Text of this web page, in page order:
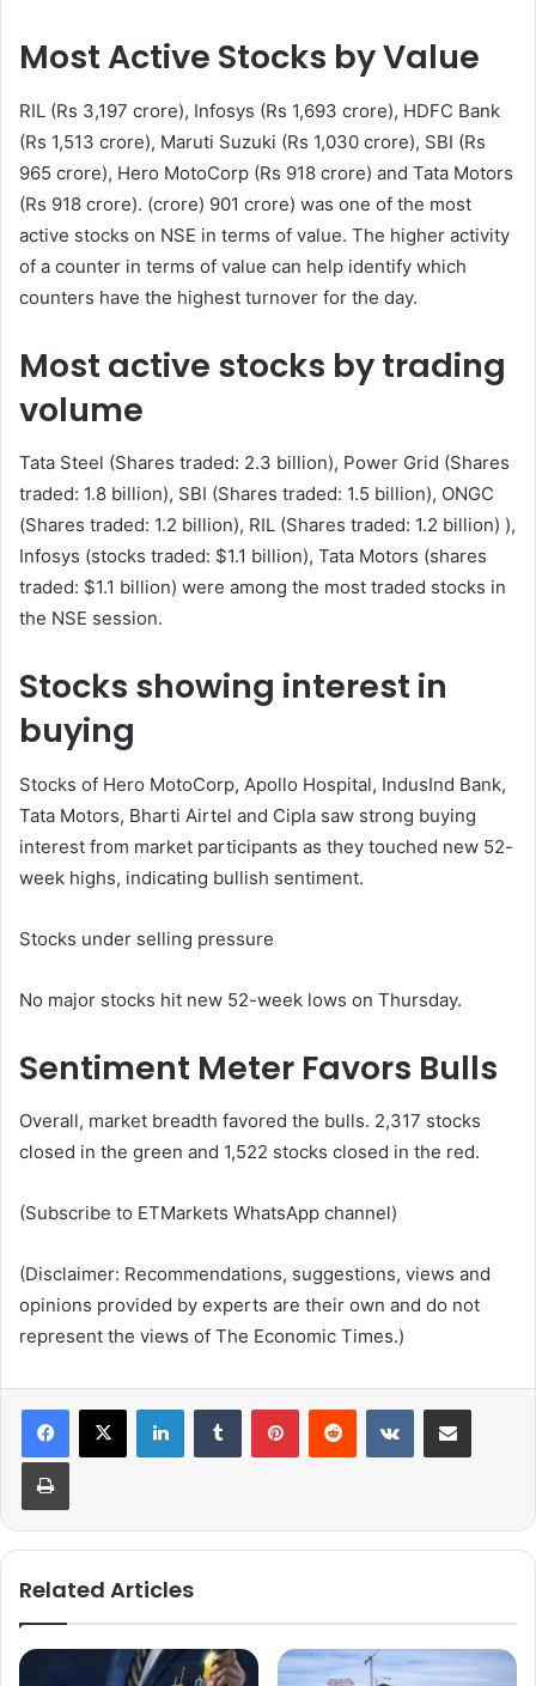
Most Active Stocks by Value
RIL (Rs 3,197 crore), Infosys (Rs 1,693 crore), HDFC Bank
(Rs 1,513 crore), Maruti Suzuki (Rs 1,030 crore), SBI (Rs
965 crore), Hero MotoCorp (Rs 918 crore) and Tata Motors
(Rs 918 crore). (crore) 901 crore) was one of the most
active stocks on NSE in terms of value. The higher activity
of a counter in terms of value can help identify which
counters have the highest turnover for the day.
Most active stocks by trading
volume
Tata Steel (Shares traded: 2.3 billion), Power Grid (Shares
traded: 1.8 billion), SBI (Shares traded: 1.5 billion), ONGC
(Shares traded: 1.2 billion), RIL (Shares traded: 1.2 billion) ),
Infosys (stocks traded: $1.1 billion), Tata Motors (shares
traded: $1.1 billion) were among the most traded stocks in
the NSE session.
Stocks showing interest in
buying
Stocks of Hero MotoCorp, Apollo Hospital, IndusInd Bank,
Tata Motors, Bharti Airtel and Cipla saw strong buying
interest from market participants as they touched new 52-
week highs, indicating bullish sentiment.
Stocks under selling pressure
No major stocks hit new 52-week lows on Thursday.
Sentiment Meter Favors Bulls
Overall, market breadth favored the bulls. 2,317 stocks
closed in the green and 1,522 stocks closed in the red.
(Subscribe to ETMarkets WhatsApp channel)
(Disclaimer: Recommendations, suggestions, views and
opinions provided by experts are their own and do not
represent the views of The Economic Times.)
Related Articles